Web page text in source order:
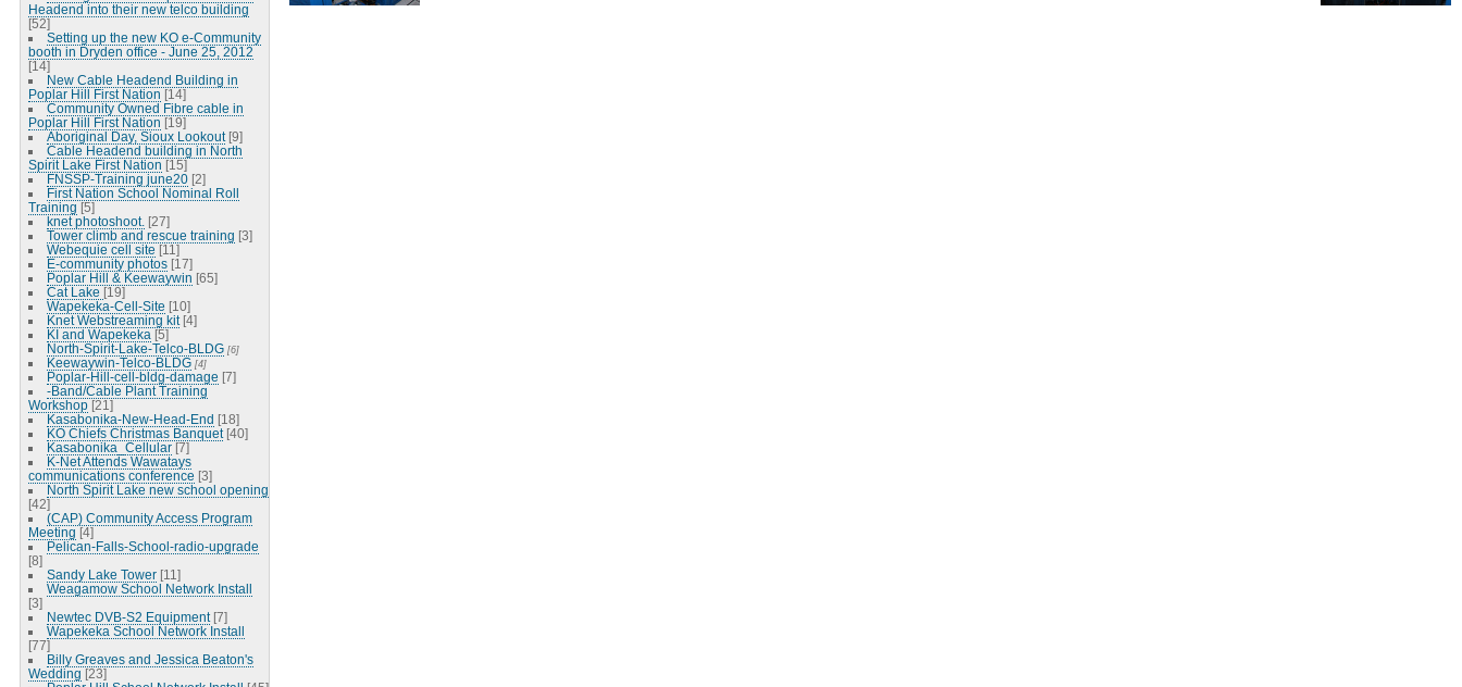
Headend into their new telco building
[52]
Setting up the new KO e-Community
booth in Dryden office - June 25, 2012
[14]
New Cable Headend Building in
Poplar Hill First Nation [14]
Community Owned Fibre cable in
Poplar Hill First Nation [19]
Aboriginal Day, Sioux Lookout [9]
Cable Headend building in North
Spirit Lake First Nation [15]
FNSSP-Training june20 [2]
First Nation School Nominal Roll
Training [5]
knet photoshoot. [27]
Tower climb and rescue training [3]
Webequie cell site [11]
E-community photos [17]
Poplar Hill & Keewaywin [65]
Cat Lake [19]
Wapekeka-Cell-Site [10]
Knet Webstreaming kit [4]
KI and Wapekeka [5]
North-Spirit-Lake-Telco-BLDG [6]
Keewaywin-Telco-BLDG [4]
Poplar-Hill-cell-bldg-damage [7]
-Band/Cable Plant Training
Workshop [21]
Kasabonika-New-Head-End [18]
KO Chiefs Christmas Banquet [40]
Kasabonika_Cellular [7]
K-Net Attends Wawatays
communications conference [3]
North Spirit Lake new school opening
[42]
(CAP) Community Access Program
Meeting [4]
Pelican-Falls-School-radio-upgrade
[8]
Sandy Lake Tower [11]
Weagamow School Network Install
[3]
Newtec DVB-S2 Equipment [7]
Wapekeka School Network Install
[77]
Billy Greaves and Jessica Beaton's
Wedding [23]